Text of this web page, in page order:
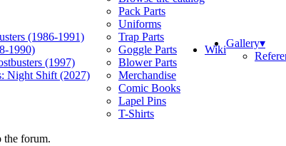
(1986-1991)
1990)
(1997)
Night Shift (2027)
Pack Parts
Uniforms
Trap Parts
Goggle Parts
Blower Parts
Merchandise
Comic Books
Lapel Pins
T-Shirts
WikiGallery▾
the forum.